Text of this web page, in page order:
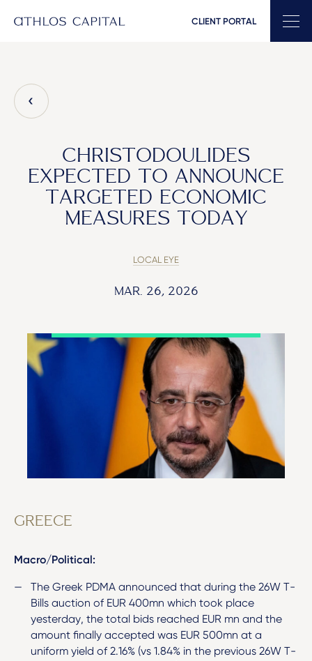
Main Navigation CLIENT PORTAL
CHRISTODOULIDES
EXPECTED TO ANNOUNCE
TARGETED ECONOMIC
MEASURES TODAY
LOCAL EYE
MAR. 26, 2026
GREECE
Macro/Political:
The Greek PDMA announced that during the 26W T-
Bills auction of EUR 400mn which took place
yesterday, the total bids reached EUR mn and the
amount finally accepted was EUR 500mn at a
uniform yield of 2.16% (vs 1.84% in the previous 26W T-